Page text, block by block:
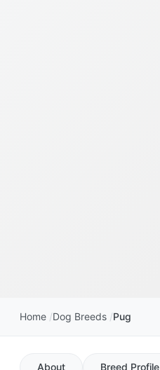
Home Dog Breeds Pug
About Breed Profile